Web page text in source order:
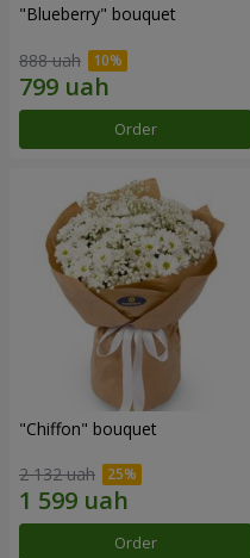
"Blueberry" bouquet
888 uah
Order
"Chiffon" bouquet
2 132 uah
Order